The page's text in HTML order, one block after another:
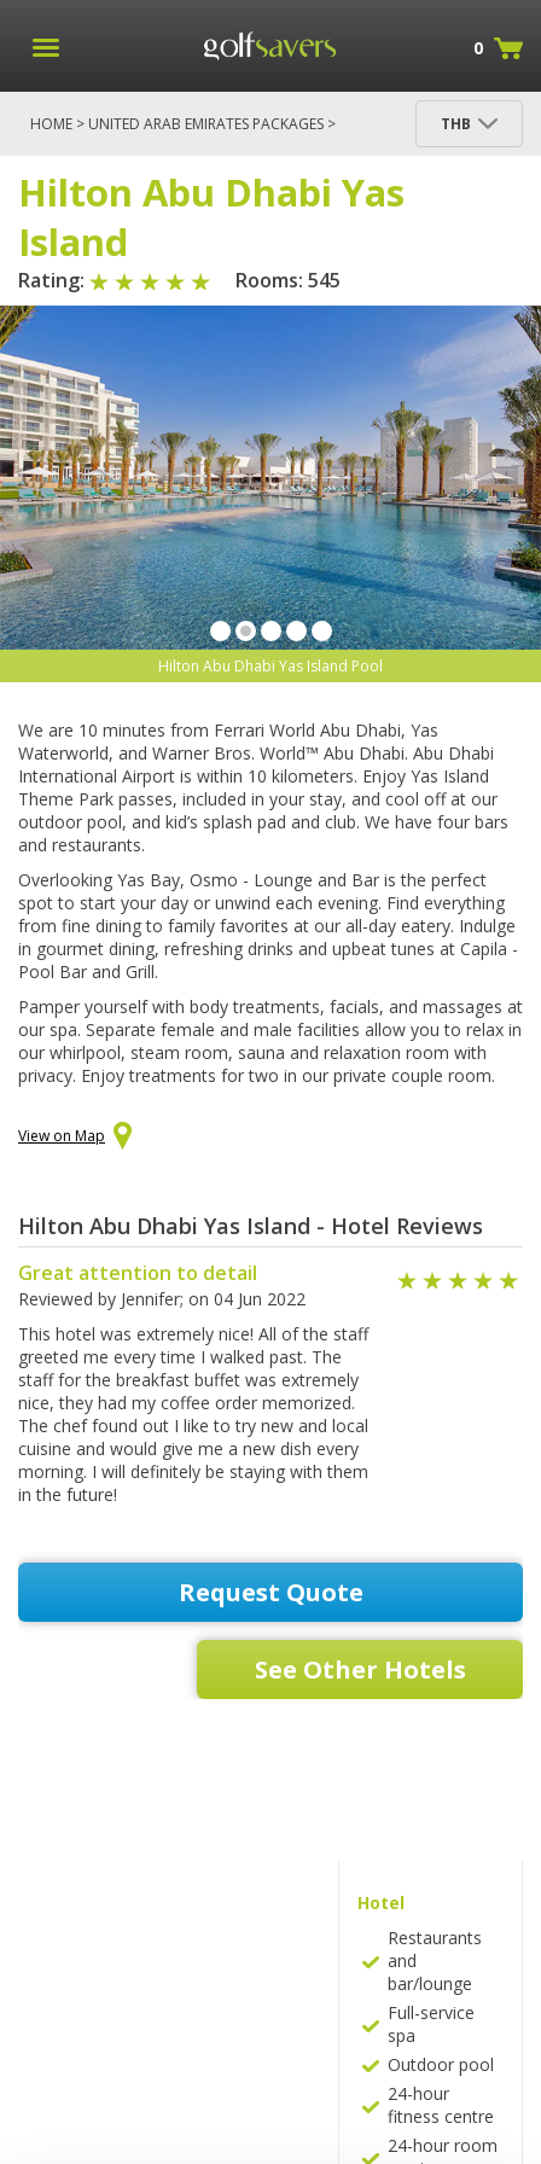
0
HOME > UNITED ARAB EMIRATES PACKAGES >
THB
Hilton Abu Dhabi Yas
Island
Rating: Rooms: 545
Hilton Abu Dhabi Yas Island Pool
We are 10 minutes from Ferrari World Abu Dhabi, Yas
Waterworld, and Warner Bros. World™ Abu Dhabi. Abu Dhabi
International Airport is within 10 kilometers. Enjoy Yas Island
Theme Park passes, included in your stay, and cool off at our
outdoor pool, and kid’s splash pad and club. We have four bars
and restaurants.
Overlooking Yas Bay, Osmo - Lounge and Bar is the perfect
spot to start your day or unwind each evening. Find everything
from fine dining to family favorites at our all-day eatery. Indulge
in gourmet dining, refreshing drinks and upbeat tunes at Capila -
Pool Bar and Grill.
Pamper yourself with body treatments, facials, and massages at
our spa. Separate female and male facilities allow you to relax in
our whirlpool, steam room, sauna and relaxation room with
privacy. Enjoy treatments for two in our private couple room.
View on Map
Hilton Abu Dhabi Yas Island - Hotel Reviews
Great attention to detail
Reviewed by Jennifer; on 04 Jun 2022
This hotel was extremely nice! All of the staff
greeted me every time I walked past. The
staff for the breakfast buffet was extremely
nice, they had my coffee order memorized.
The chef found out I like to try new and local
cuisine and would give me a new dish every
morning. I will definitely be staying with them
in the future!
Request Quote
See Other Hotels
Hotel
Restaurants
and
bar/lounge
Full-service
spa
Outdoor pool
24-hour
fitness centre
24-hour room